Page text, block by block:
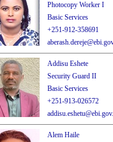
Photocopy Worker I
Basic Services
+251-912-358691
Addisu Eshete
Security Guard II
Basic Services
+251-913-026572
Alem Haile